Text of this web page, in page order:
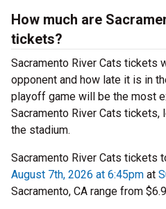
How much are
tickets?
Sacramento River Cats tickets
opponent and how late it is in
playoff game will be the most
Sacramento River Cats
the stadium.
Sacramento River Cats tickets
August 7th, 2026 at 6:45pm at
Sacramento, CA range from